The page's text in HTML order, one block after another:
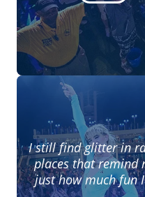
I still find glitter in
places that remind
just how much fun